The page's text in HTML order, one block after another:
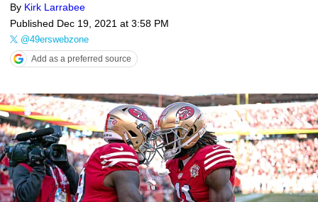
By Kirk Larrabee
Published Dec 19, 2021 at 3:58 PM
@49erswebzone
Add as a preferred source